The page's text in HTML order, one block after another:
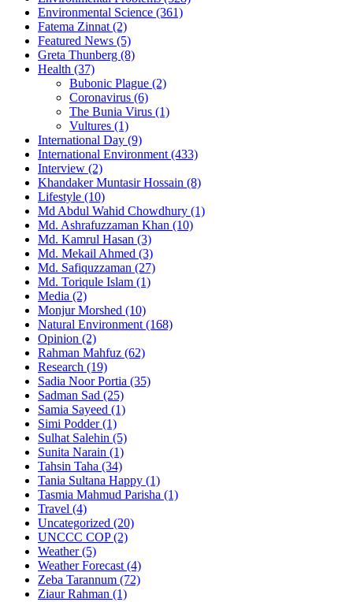
Environmental Science (361)
Fatema Zinnat(2)
Featured News (5)
Greta Thunberg (8)
Health (37)
Bubonic Plague (2)
Coronavirus (6)
The Bunia Virus (1)
Vultures (1)
International Day (9)
International Environment(433)
Interview (2)
Khandaker Muntasir Hossain (8)
Lifestyle (10)
Md Abdul Wahid Chowdhury (1)
Md. Ashrafuzzaman Khan (10)
Md. Kamrul Hasan (3)
Md. Mekail Ahmed (3)
Md. Safiquzzaman (27)
Md. Toriqule Islam (1)
Media (2)
Monjur Morshed (10)
Natural Environment(168)
Opinion (2)
Rahman Mahfuz (62)
Research (19)
Sadia Noor Portia (35)
Sadman Sad (25)
Samia Sayeed (1)
Simi Podder(1)
Sulhat Salehin (5)
Sunita Narain (1)
Tahsin Taha (34)
Tania Sultana Happy (1)
Tasmia Mahmud Parisha (1)
Travel (4)
Uncategorized (20)
UNCCC COP(2)
Weather(5)
Weather Forecast(4)
Zeba Tarannum (72)
Ziaur Rahman (1)